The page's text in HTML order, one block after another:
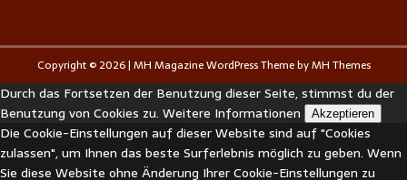
Copyright © 2026 | MH Magazine WordPress Theme byMH Themes
Durch das Fortsetzen der Benutzung dieser Seite, stimmst du der
Benutzung von Cookies zu. Weitere Informationen Akzeptieren
Die Cookie-Einstellungen auf dieser Website sind auf "Cookies
zulassen", um Ihnen das beste Surferlebnis möglich zu geben. Wenn
Sie diese Website ohne Änderung Ihrer Cookie-Einstellungen zu